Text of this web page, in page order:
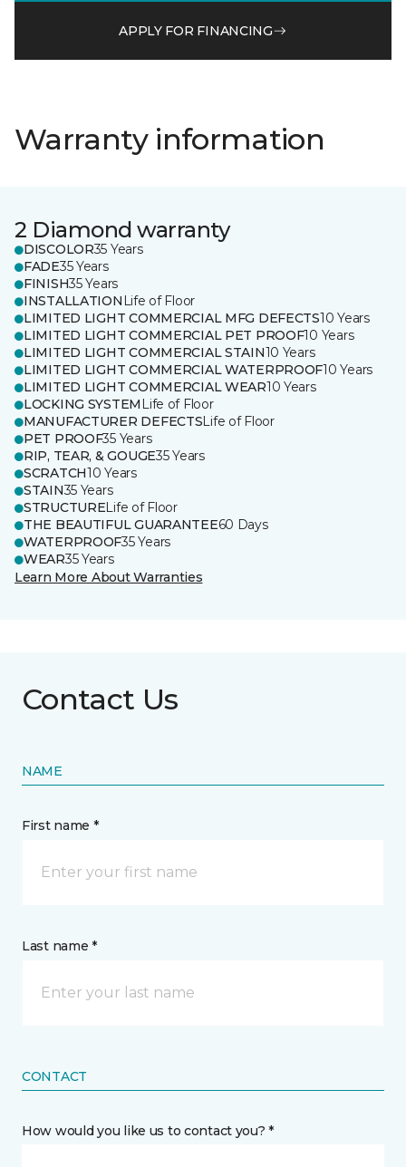
APPLY FOR FINANCING
Warranty information
2 Diamond warranty
DISCOLOR35 Years
FADE35 Years
FINISH35 Years
INSTALLATION Life of Floor
LIMITED LIGHT COMMERCIAL MFG DEFECTS10 Years
LIMITED LIGHT COMMERCIAL PET PROOF10 Years
LIMITED LIGHT COMMERCIAL STAIN10 Years
LIMITED LIGHT COMMERCIAL WATERPROOF10 Years
LIMITED LIGHT COMMERCIAL WEAR10 Years
LOCKING SYSTEM Life of Floor
MANUFACTURER DEFECTSLife of Floor
PET PROOF35 Years
RIP, TEAR, & GOUGE35 Years
SCRATCH10 Years
STAIN35 Years
STRUCTURELife of Floor
THE BEAUTIFUL GUARANTEE60 Days
WATERPROOF35 Years
WEAR35 Years
Learn More About Warranties
Contact Us
NAME
First name *
Last name *
CONTACT
How would you like us to contact you? *